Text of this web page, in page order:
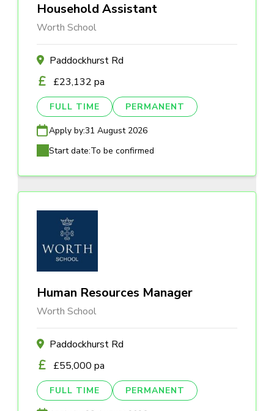
Household Assistant
Worth School
Paddockhurst Rd
£23,132 pa
FULL TIME PERMANENT
Apply by:31 August 2026
Start date:To be confirmed
Human Resources Manager
Worth School
Paddockhurst Rd
£55,000 pa
FULL TIME PERMANENT